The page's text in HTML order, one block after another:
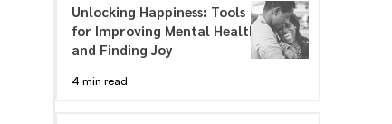
Unlocking Happiness: Tools
for Improving Mental Health
and Finding Joy
4 min read